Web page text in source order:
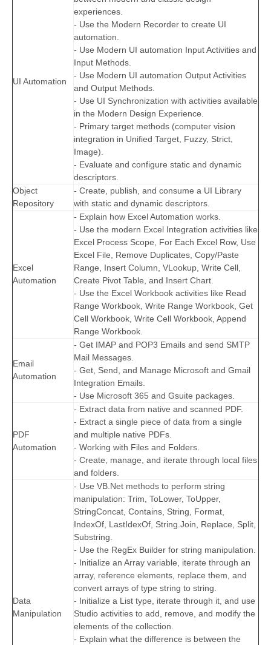
UI Automation
experiences.
- Use the Modern Recorder to create UI
automation.
- Use Modern UI automation Input Activities and
Input Methods.
- Use Modern UI automation Output Activities
and Output Methods.
- Use UI Synchronization with activities available
in the Modern Design Experience.
- Primary target methods (computer vision
integration in Unified Target, Fuzzy, Strict,
Image).
- Evaluate and configure static and dynamic
descriptors.
Object
Repository
- Create, publish, and consume a UI Library
with static and dynamic descriptors.
Excel
Automation
- Explain how Excel Automation works.
- Use the modern Excel Integration activities like
Excel Process Scope, For Each Excel Row, Use
Excel File, Remove Duplicates, Copy/Paste
Range, Insert Column, VLookup, Write Cell,
Create Pivot Table, and Insert Chart.
- Use the Excel Workbook activities like Read
Range Workbook, Write Range Workbook, Get
Cell Workbook, Write Cell Workbook, Append
Range Workbook.
Email
Automation
- Get IMAP and POP3 Emails and send SMTP
Mail Messages.
- Get, Send, and Manage Microsoft and Gmail
Integration Emails.
- Use Microsoft 365 and Gsuite packages.
PDF
Automation
- Extract data from native and scanned PDF.
- Extract a single piece of data from a single
and multiple native PDFs.
- Working with Files and Folders.
- Create, manage, and iterate through local files
and folders.
Data
Manipulation
- Use VB.Net methods to perform string
manipulation: Trim, ToLower, ToUpper,
StringConcat, Contains, String, Format,
IndexOf, LastIdexOf, String.Join, Replace, Split,
Substring.
- Use the RegEx Builder for string manipulation.
- Initialize an Array variable, iterate through an
array, reference elements, replace them, and
convert arrays of type string to string.
- Initialize a List type, iterate through it, and use
Studio activities to add, remove, and modify the
elements of the collection.
- Explain what the difference is between the